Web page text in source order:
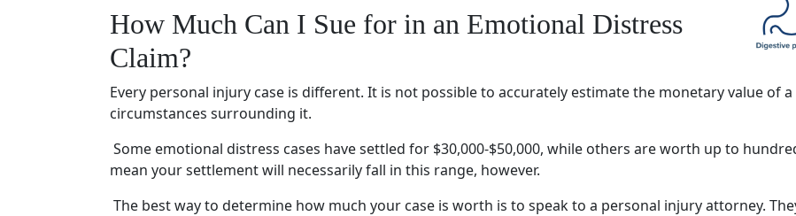
How Much Can I Sue for in an Emotional Distress
Claim?
Every personal injury case is different. It is not possible to accurately estimate the monetary value of
circumstances surrounding it.
Some emotional distress cases have settled for $30,000-$50,000, while others are worth up to
mean your settlement will necessarily fall in this range, however.
The best way to determine how much your case is worth is to speak to a personal injury attorney.